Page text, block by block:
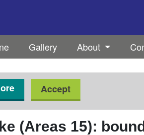
Gallery About
Accept
(Areas 15):